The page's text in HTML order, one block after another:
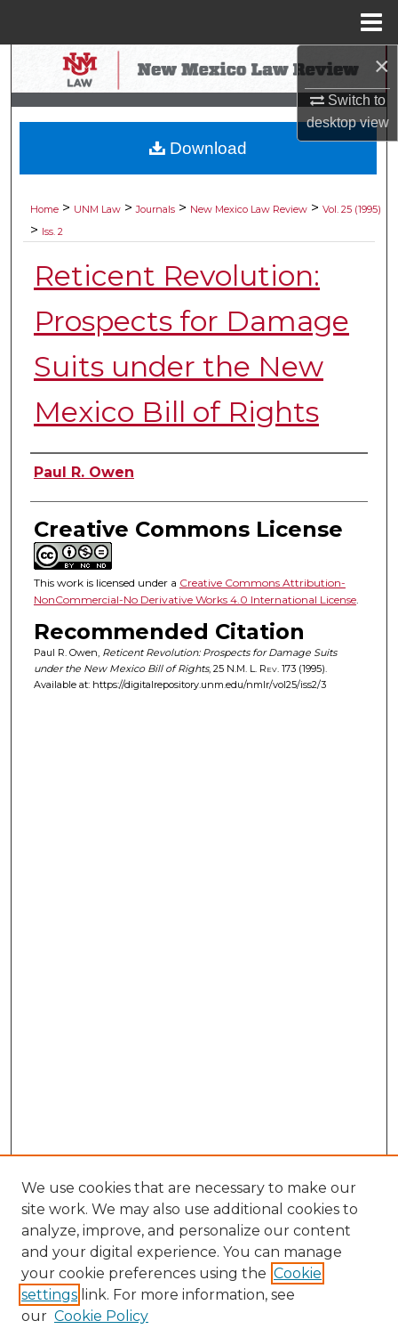
×
Switch to
desktopview
Search
Browse Collections
My Account
Digital Commons Network™
Home > UNM Law > Journals > New Mexico Law Review > Vol. 25 (1995)
> Iss. 2
Reticent Revolution:
Prospects for Damage
Suits under the New
Mexico Bill of Rights
Authors
Paul R. Owen
Creative Commons License
This work is licensed under a Creative Commons Attribution-
NonCommercial-No Derivative Works 4.0 International License.
Recommended Citation
Paul R. Owen, Reticent Revolution: Prospects for Damage Suits
under the New Mexico Bill of Rights, 25 N.M. L. Rev. 173 (1995).
Available at: https://digitalrepository.unm.edu/nmlr/vol25/iss2/3
Download
We use cookies that are necessary to make our
site work. We may also use additional cookies to
analyze, improve, and personalize our content
and your digital experience. You can manage
your cookie preferences using the Cookie
settings link. For more information, see
our Cookie Policy